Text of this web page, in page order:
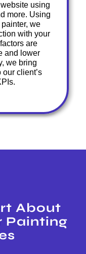
using
more. Using
we
with your
are
and lower
we bring
client’s
About
Painting